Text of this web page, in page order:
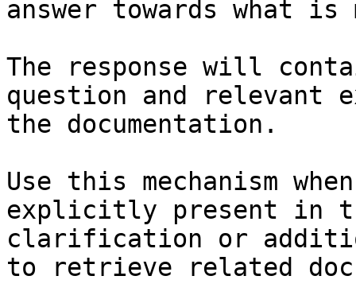
answer towards what
The response will
question and relevant
the documentation.
Use this mechanism
explicitly present in
clarification or